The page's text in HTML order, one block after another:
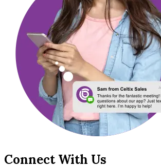
Connect With Us